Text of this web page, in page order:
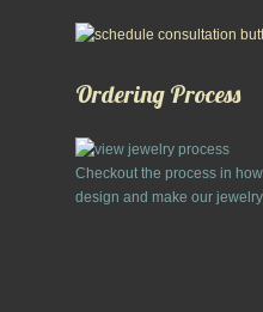
Ordering Process
Checkout the process in
design and make our